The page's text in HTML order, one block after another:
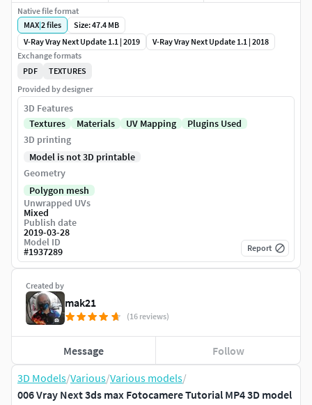
3D Models/Various/Various models/
006 Vray Next 3ds max Fotocamere Tutorial MP4 3D model
Created by
mak21
(16 reviews)
Message Follow
Native file format
MAX|2files
Size: 47.4 MB
V-Ray Vray Next Update 1.1 | 2019
V-Ray Vray Next Update 1.1 | 2018
Exchange formats
PDF
TEXTURES
Provided by designer
3D Features
Textures
Materials UV Mapping
Plugins Used
3D printing
Model is not 3D printable
Geometry
Polygon mesh
Unwrapped UVs
Mixed
Publish date
2019-03-28
Model ID
#1937289 Report